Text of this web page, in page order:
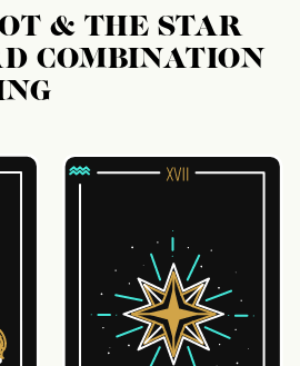
& THE STAR
COMBINATION